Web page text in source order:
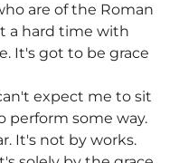
are of the Roman
a hard time with
It's got to be grace
expect me to sit
perform some way.
It's not by works.